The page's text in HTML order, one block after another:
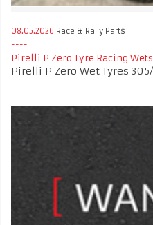
08.05.2026 Race & Rally Parts
Pirelli P Zero Tyre Racing Wets
Pirelli P Zero Wet Tyres